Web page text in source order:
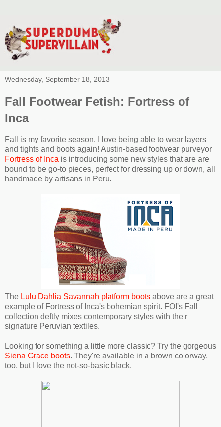
Wednesday, September 18, 2013
Fall Footwear Fetish: Fortress of
Inca
Fall is my favorite season. I love being able to wear layers
and tights and boots again! Austin-based footwear purveyor
Fortress of Inca is introducing some new styles that are are
bound to be go-to pieces, perfect for dressing up or down, all
handmade by artisans in Peru.
The Lulu Dahlia Savannah platform boots above are a great
example of Fortress of Inca's bohemian spirit. FOI's Fall
collection deftly mixes contemporary styles with their
signature Peruvian textiles.
Looking for something a little more classic? Try the gorgeous
Siena Grace boots. They're available in a brown colorway,
too, but I love the not-so-basic black.